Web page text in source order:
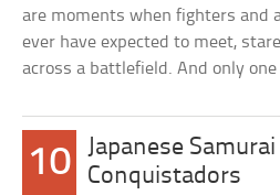
are moments when fighters and
ever have expected to meet,
across a battlefield. And only
10
Japanese
Conquistadors